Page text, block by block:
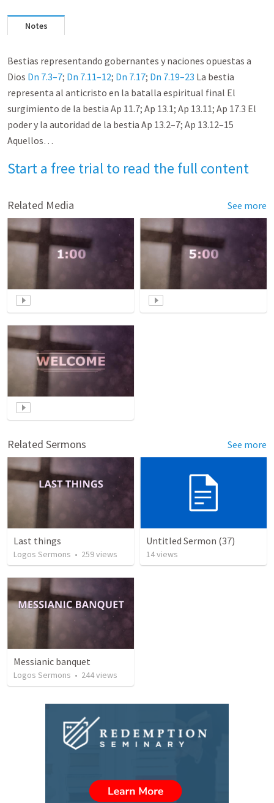
Notes
Bestias representando gobernantes y naciones opuestas a
Dios Dn 7.3–7; Dn 7.11–12; Dn 7.17; Dn 7.19–23 La bestia
representa al anticristo en la batalla espiritual final El
surgimiento de la bestia Ap 11.7; Ap 13.1; Ap 13.11; Ap 17.3 El
poder y la autoridad de la bestia Ap 13.2–7; Ap 13.12–15
Aquellos…
Start a free trial to read the full content
Related Media See more
Related Sermons See more
Last things
Logos Sermons • 259views
Untitled Sermon (37)
14views
Messianic banquet
Logos Sermons • 244views